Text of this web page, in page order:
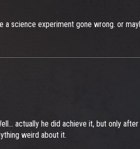
a science experiment gone wrong. or
actually he did achieve it, but only
weird about it.